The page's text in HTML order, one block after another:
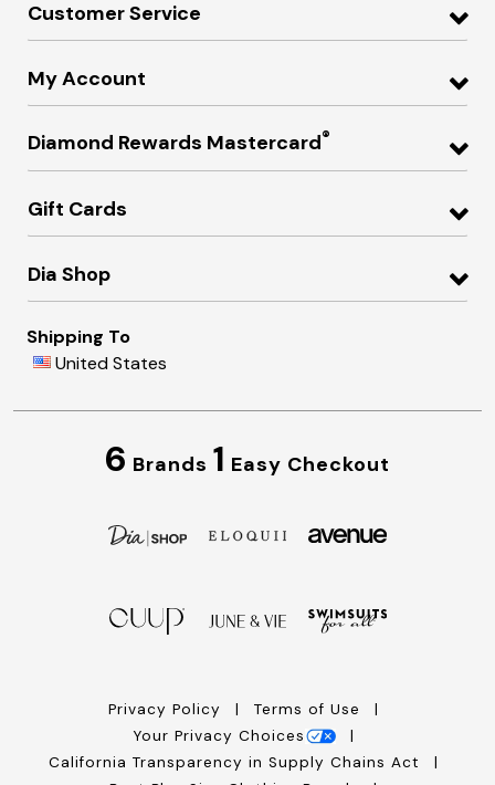
Customer Service
My Account
Diamond Rewards Mastercard®
Gift Cards
Dia Shop
Shipping To
United States
6 Brands 1 Easy Checkout
Privacy Policy
Terms of Use
Your Privacy Choices
California Transparency in Supply Chains Act